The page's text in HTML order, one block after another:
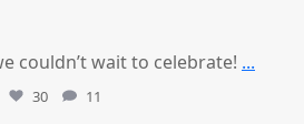
couldn’t wait to celebrate! ...
30 11